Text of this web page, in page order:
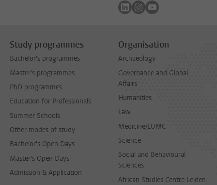
Follow on linkedin
Follow on instagram
Follow on youtube
Study programmes
Bachelor's programmes
Master's programmes
PhD programmes
Education for Professionals
Summer Schools
Other modes of study
Bachelor's Open Days
Master's Open Days
Admission & Application
Organisation
Archaeology
Governance and Global
Affairs
Humanities
Law
Medicine/LUMC
Science
Social and Behavioural
Sciences
African Studies Centre Leiden